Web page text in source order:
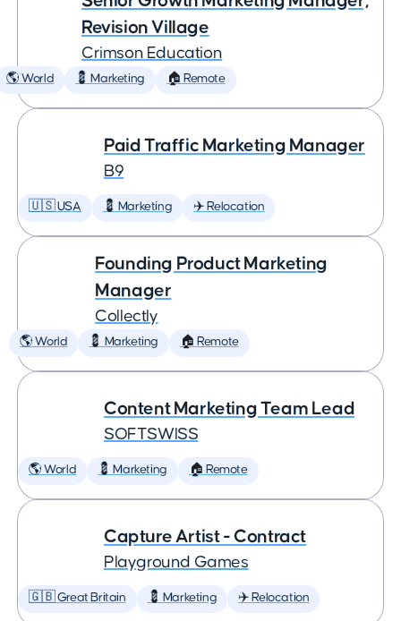
Revision Village
Crimson Education
🌎 World 💈 Marketing 🏠 Remote
Paid Traffic Marketing Manager
B9
🇺🇸 USA 💈 Marketing ✈️ Relocation
Founding Product Marketing
Manager
Collectly
🌎 World 💈 Marketing 🏠 Remote
Content Marketing Team Lead
SOFTSWISS
🌎 World 💈 Marketing 🏠 Remote
Capture Artist - Contract
Playground Games
🇬🇧 Great Britain 💈 Marketing ✈️ Relocation